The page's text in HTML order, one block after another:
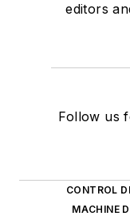
editors
Follow us
CONTROL
MACHINE